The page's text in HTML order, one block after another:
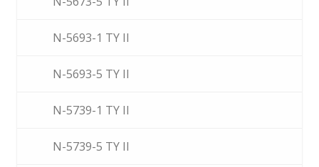
N-5693-1 TY II
N-5693-5 TY II
N-5739-1 TY II
N-5739-5 TY II